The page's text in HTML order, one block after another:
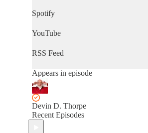
Spotify
YouTube
RSS Feed
Appears in episode
Devin D. Thorpe
Recent Episodes